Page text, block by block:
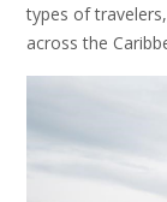
types of
across the